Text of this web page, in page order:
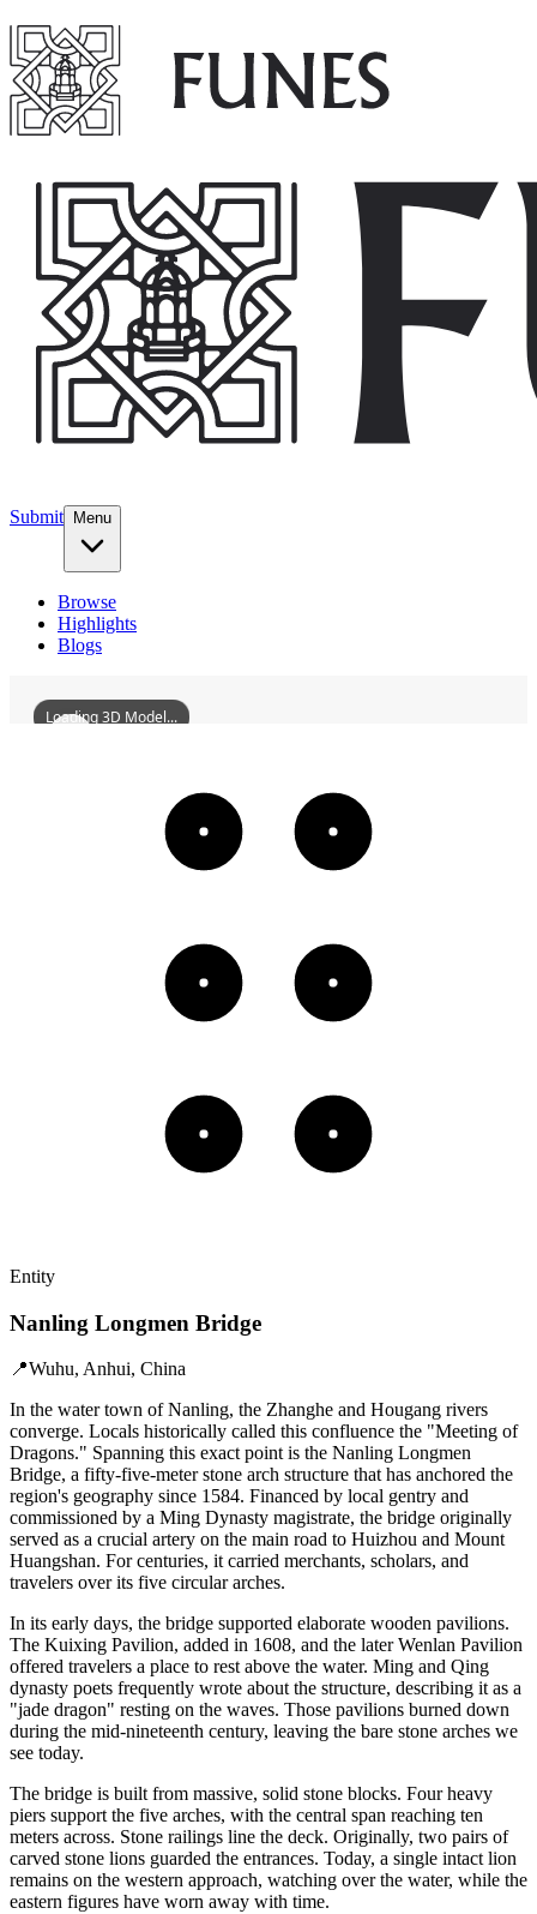
Submit Menu
Browse
Highlights
Blogs
NanlingLongmenBridge
Loading 3D Model...
Entity
Nanling Longmen Bridge
📍Wuhu, Anhui, China
In the water town of Nanling, the Zhanghe and Hougang rivers
converge. Locals historically called this confluence the "Meeting of
Dragons." Spanning this exact point is the Nanling Longmen
Bridge, a fifty-five-meter stone arch structure that has anchored the
region's geography since 1584. Financed by local gentry and
commissioned by a Ming Dynasty magistrate, the bridge originally
served as a crucial artery on the main road to Huizhou and Mount
Huangshan. For centuries, it carried merchants, scholars, and
travelers over its five circular arches.
In its early days, the bridge supported elaborate wooden pavilions.
The Kuixing Pavilion, added in 1608, and the later Wenlan Pavilion
offered travelers a place to rest above the water. Ming and Qing
dynasty poets frequently wrote about the structure, describing it as a
"jade dragon" resting on the waves. Those pavilions burned down
during the mid-nineteenth century, leaving the bare stone arches we
see today.
The bridge is built from massive, solid stone blocks. Four heavy
piers support the five arches, with the central span reaching ten
meters across. Stone railings line the deck. Originally, two pairs of
carved stone lions guarded the entrances. Today, a single intact lion
remains on the western approach, watching over the water, while the
eastern figures have worn away with time.